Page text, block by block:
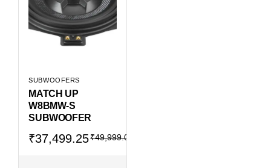
SUBWOOFERS
MATCH UP
W8BMW-S
SUBWOOFER
₹49,999.00
Original
price
₹37,499.25
Current
price